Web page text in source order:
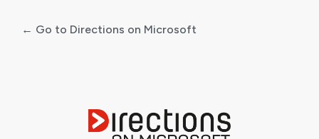
← Go to Directions on Microsoft